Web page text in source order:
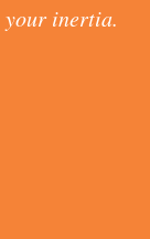
your inertia.